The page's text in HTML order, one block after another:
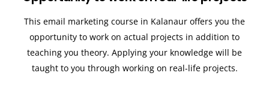
This email marketing course in Kalanaur offers you the
opportunity to work on actual projects in addition to
teaching you theory. Applying your knowledge will be
taught to you through working on real-life projects.